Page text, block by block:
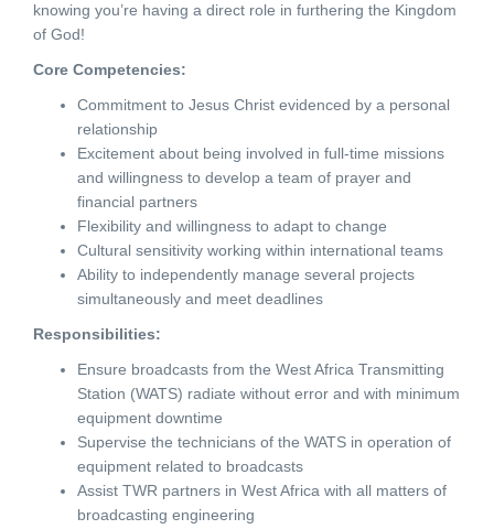
knowing you’re having a direct role in furthering the Kingdom
of God!
Core Competencies:
Commitment to Jesus Christ evidenced by a personal
relationship
Excitement about being involved in full-time missions
and willingness to develop a team of prayer and
financial partners
Flexibility and willingness to adapt to change
Cultural sensitivity working within international teams
Ability to independently manage several projects
simultaneously and meet deadlines
Responsibilities:
Ensure broadcasts from the West Africa Transmitting
Station (WATS) radiate without error and with minimum
equipment downtime
Supervise the technicians of the WATS in operation of
equipment related to broadcasts
Assist TWR partners in West Africa with all matters of
broadcasting engineering